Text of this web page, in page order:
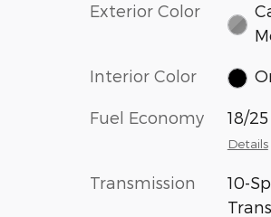
Exterior Color
Interior Color
Fuel Economy 18/
Details
Transmission
10-